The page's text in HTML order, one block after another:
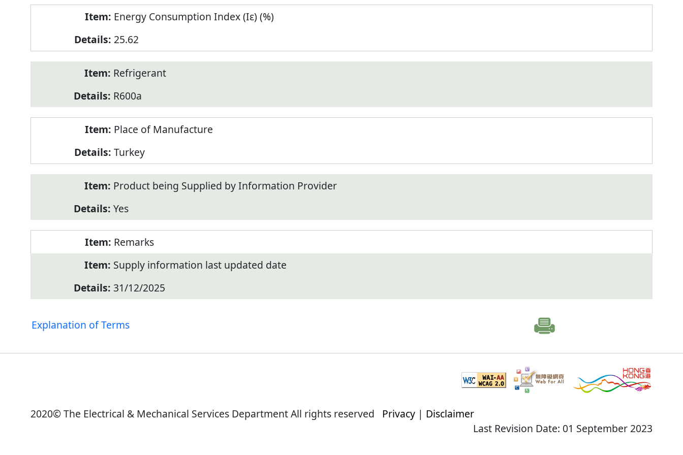
Energy Consumption Index (Iε) (%)
25.62
Refrigerant
R600a
Place of Manufacture
Turkey
Product being Supplied by Information Provider
Yes
Remarks
Supply information last updated date
31/12/2025
Explanation of Terms
2020© The Electrical & Mechanical Services Department All rights reserved Privacy | Disclaimer
Last Revision Date: 01 September 2023